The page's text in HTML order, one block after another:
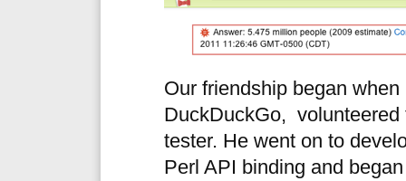
Our friendship began
DuckDuckGo,
tester. He went on to
Perl API binding and